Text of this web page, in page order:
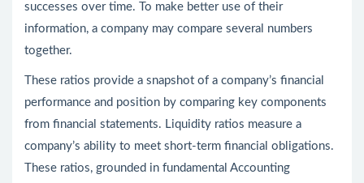
successes over time. To make better use of their
information, a company may compare several numbers
together.
These ratios provide a snapshot of a company’s financial
performance and position by comparing key components
from financial statements. Liquidity ratios measure a
company’s ability to meet short-term financial obligations.
These ratios, grounded in fundamental Accounting